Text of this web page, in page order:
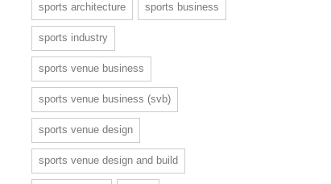
sports architecture sports business
sports industry
sports venue business
sports venue business (svb)
sports venue design
sports venue design and build